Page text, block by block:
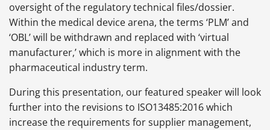
oversight of the regulatory technical files/dossier.
Within the medical device arena, the terms ‘PLM’ and
‘OBL’ will be withdrawn and replaced with ‘virtual
manufacturer,’ which is more in alignment with the
pharmaceutical industry term.
During this presentation, our featured speaker will look
further into the revisions to ISO13485:2016 which
increase the requirements for supplier management,